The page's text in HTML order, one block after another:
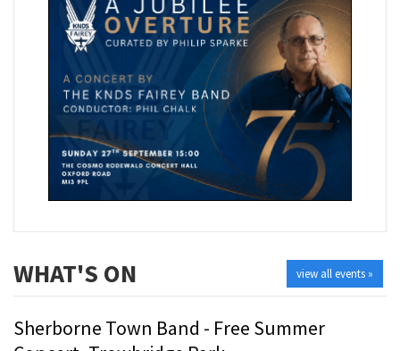
view all events »
WHAT'S ON
Sherborne Town Band - Free Summer